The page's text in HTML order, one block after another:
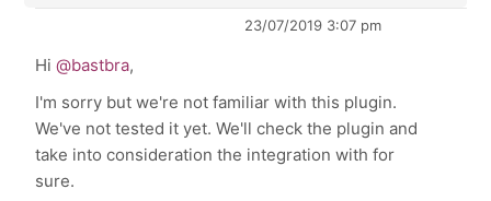
23/07/2019 3:07 pm
Hi@bastbra,
I'm sorry but we're not familiar with this plugin.
We've not tested it yet. We'll check the plugin and
take into consideration the integration with for
sure.